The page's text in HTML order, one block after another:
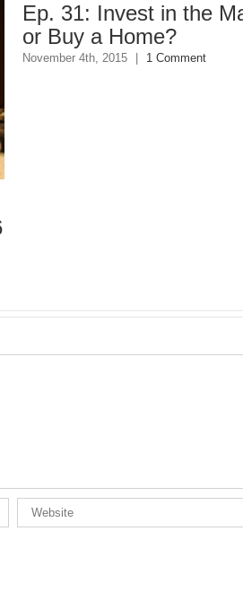
Ep. 31: Invest in the
or Buy a Home?
November 4th, 2015 | 1 Comment